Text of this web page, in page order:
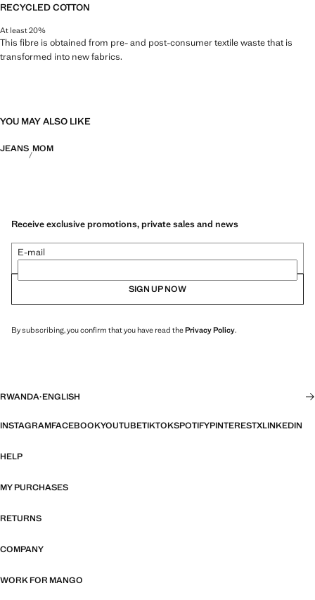
RECYCLED COTTON
At least 20%
This fibre is obtained from pre- and post-consumer textile waste that is
transformed into new fabrics.
YOU MAY ALSO LIKE
JEANS MOM
Receive exclusive promotions, private sales and news
E-mail
SIGN UP NOW
By subscribing, you confirm that you have read thePrivacy Policy.
RWANDA·ENGLISH
INSTAGRAMFACEBOOKYOUTUBETIKTOKSPOTIFYPINTERESTXLINKEDIN
HELP
MY PURCHASES
RETURNS
COMPANY
WORK FOR MANGO